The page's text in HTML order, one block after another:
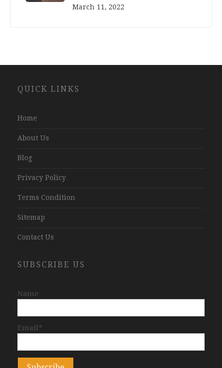
March 11, 2022
Development
QUICK LINKS
Home
About Us
Blog
Privacy Policy
Terms Condition
Sitemap
Contact Us
SUBSCRIBE US
Name
Email*